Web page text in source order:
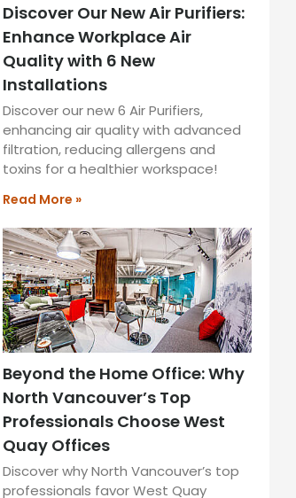
Discover Our New Air Purifiers:
Enhance Workplace Air
Quality with 6 New
Installations
Discover our new 6 Air Purifiers,
enhancing air quality with advanced
filtration, reducing allergens and
toxins for a healthier workspace!
Read More »
Beyond the Home Office: Why
North Vancouver’s Top
Professionals Choose West
Quay Offices
Discover why North Vancouver’s top
professionals favor West Quay